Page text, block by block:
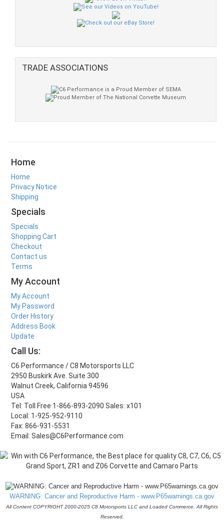
TRADE ASSOCIATIONS
Home
Home
Privacy Notice
Shipping
Specials
Specials
Shopping Cart
Checkout
Contact us
Terms
My Account
My Account
My Password
Order History
Address Book
Update
Call Us:
C6 Performance / C8 Motorsports LLC
2950 Buskirk Ave. Suite 300
Walnut Creek, California 94596
USA
Tel: Toll Free 1-866-893-2090 Sales: x101
Local: 1-925-952-9110
Fax: 866-931-5531
Email: Sales@C6Performance.com
WARNING: Cancer and Reproductive Harm - www.P65warnings.ca.gov
All Content COPYRIGHT 2000-2025 C8 Motorsports LLC and Loaded Commerce. All Rights
Reserved.